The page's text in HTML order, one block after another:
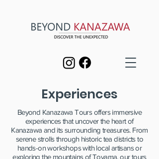
Experiences
Beyond Kanazawa Tours offers immersive
experiences that uncover the heart of
Kanazawa and its surrounding treasures. From
serene strolls through historic tea districts to
hands-on workshops with local artisans or
exploring the mountains of Toyama, our tours